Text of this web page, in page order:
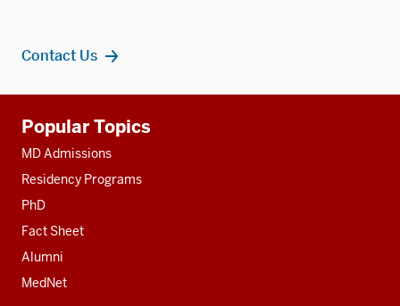
Contact Us
resources
Popular Topics
MD Admissions
Residency Programs
PhD
Fact Sheet
Alumni
MedNet